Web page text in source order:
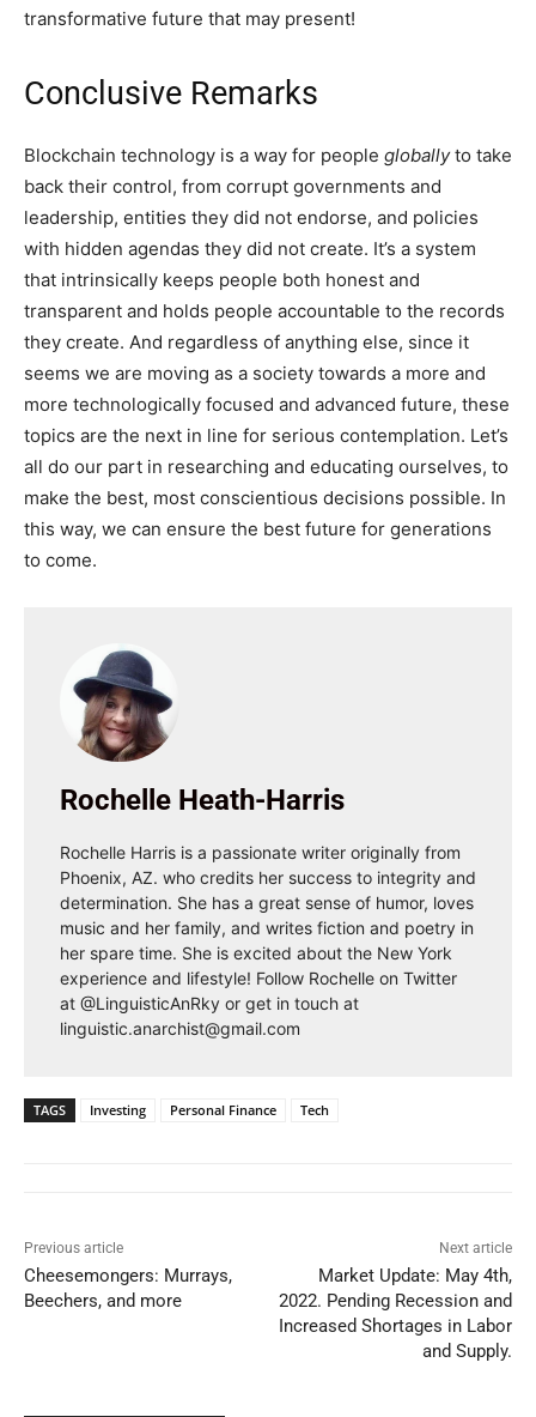
transformative future that may present!
Conclusive Remarks
Blockchain technology is a way for people globallyto take
back their control, from corrupt governments and
leadership, entities they did not endorse, and policies
with hidden agendas they did not create. It’s a system
that intrinsically keeps people both honest and
transparent and holds people accountable to the records
they create. And regardless of anything else, since it
seems we are moving as a society towards a more and
more technologically focused and advanced future, these
topics are the next in line for serious contemplation. Let’s
all do our part in researching and educating ourselves, to
make the best, most conscientious decisions possible. In
this way, we can ensure the best future for generations
to come.
Rochelle Heath-Harris
Rochelle Harris is a passionate writer originally from
Phoenix, AZ. who credits her success to integrity and
determination. She has a great sense of humor, loves
music and her family, and writes fiction and poetry in
her spare time. She is excited about the New York
experience and lifestyle! Follow Rochelle on Twitter
at @LinguisticAnRky or get in touch at
linguistic.anarchist@gmail.com
TAGS Investing Personal Finance Tech
Previous article
Cheesemongers: Murrays,
Beechers, and more
Next article
Market Update: May 4th,
2022. Pending Recession and
Increased Shortages in Labor
and Supply.